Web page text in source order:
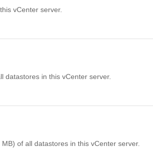
vCenter server.
datastores in this vCenter server.
of all datastores in this vCenter server.